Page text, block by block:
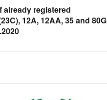
already registered
12A, 12AA, 35 and 80G